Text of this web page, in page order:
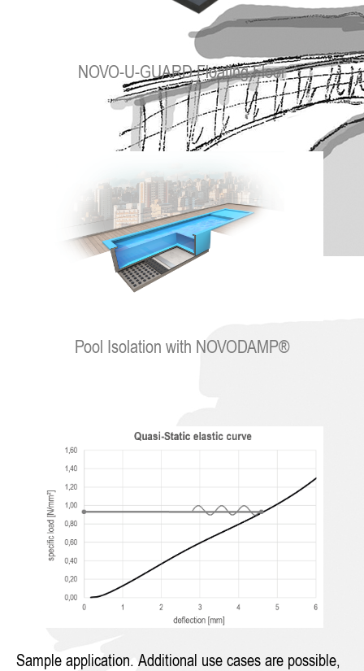
NOVO-U-GUARD Floating Floor
Pool Isolation with NOVODAMP®
Sample application. Additional use cases are possible,